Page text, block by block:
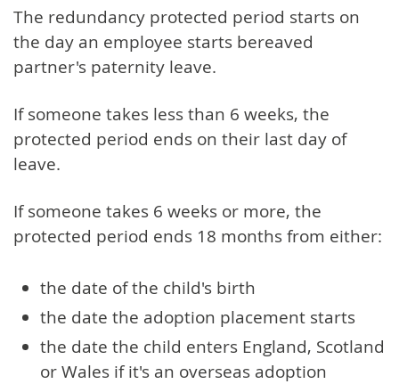
The redundancy protected period starts on
the day an employee starts bereaved
partner's paternity leave.
If someone takes less than 6 weeks, the
protected period ends on their last day of
leave.
If someone takes 6 weeks or more, the
protected period ends 18 months from either:
the date of the child's birth
the date the adoption placement starts
the date the child enters England, Scotland
or Wales if it's an overseas adoption